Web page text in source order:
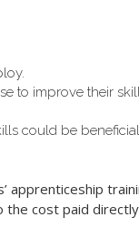
to improve their
could be
apprenticeship
the cost paid